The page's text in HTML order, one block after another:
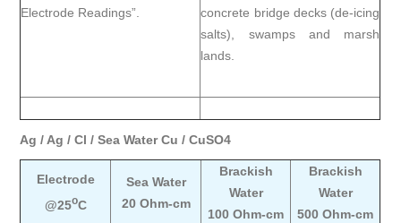
Electrode Readings”.
concrete bridge decks (de-icing
salts), swamps and marsh
lands.
Ag / Ag / Cl / Sea Water Cu / CuSO4
Electrode
@25oC
Sea Water
20 Ohm-cm
Brackish
Water
100 Ohm-cm
Brackish
Water
500 Ohm-cm